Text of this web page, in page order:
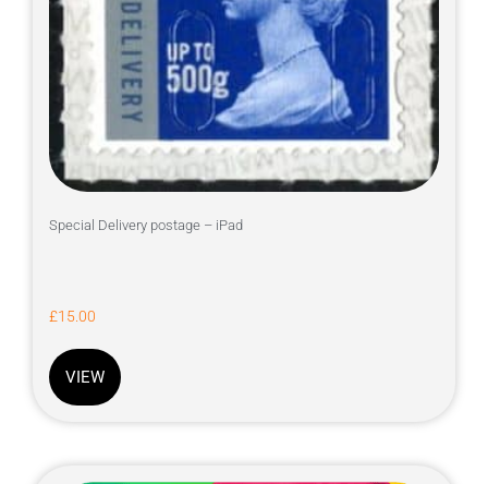
Special Delivery postage – iPad
£15.00
VIEW